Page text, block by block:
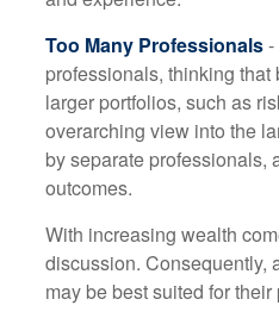
Too Many Professionals
professionals, thinking
larger portfolios, such as
overarching view into the
by separate professionals,
outcomes.
With increasing wealth
discussion. Consequently,
may be best suited for